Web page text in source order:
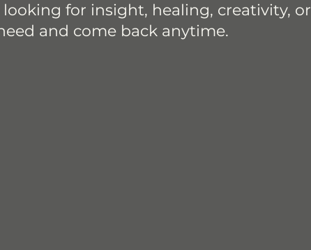
for insight, healing, creativity, or
and come back anytime.